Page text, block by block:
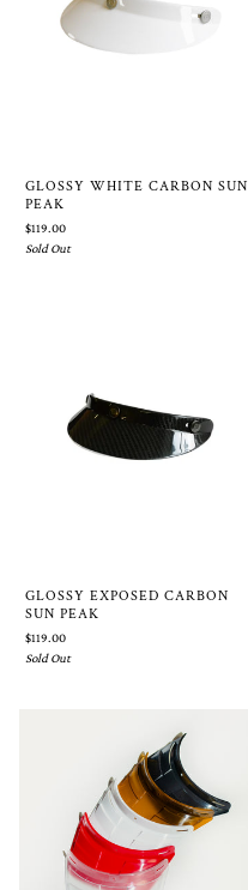
GLOSSY WHITE CARBON SUN
PEAK
$119.00
Sold Out
GLOSSY EXPOSED CARBON
SUN PEAK
$119.00
Sold Out